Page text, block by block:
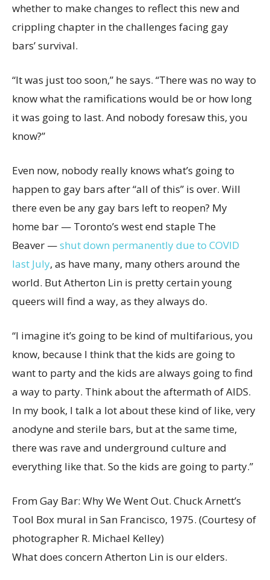
whether to make changes to reflect this new and
crippling chapter in the challenges facing gay
bars’ survival.
“It was just too soon,” he says. “There was no way to
know what the ramifications would be or how long
it was going to last. And nobody foresaw this, you
know?”
Even now, nobody really knows what’s going to
happen to gay bars after “all of this” is over. Will
there even be any gay bars left to reopen? My
home bar — Toronto’s west end staple The
Beaver —shut down permanently due to COVID
last July, as have many, many others around the
world. But Atherton Lin is pretty certain young
queers will find a way, as they always do.
“I imagine it’s going to be kind of multifarious, you
know, because I think that the kids are going to
want to party and the kids are always going to find
a way to party. Think about the aftermath of AIDS.
In my book, I talk a lot about these kind of like, very
anodyne and sterile bars, but at the same time,
there was rave and underground culture and
everything like that. So the kids are going to party.”
From Gay Bar: Why We Went Out. Chuck Arnett’s
Tool Box mural in San Francisco, 1975. (Courtesy of
photographer R. Michael Kelley)
What does concern Atherton Lin is our elders.